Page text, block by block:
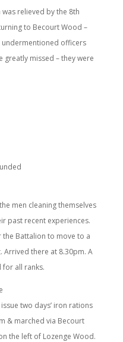
relieved by the 8th
to Becourt Wood –
officers
missed – they were
men cleaning themselves
past recent experiences.
Battalion to move to a
there at 8.30pm. A
all ranks.
two days’ iron rations
& marched via Becourt
the left of Lozenge Wood.